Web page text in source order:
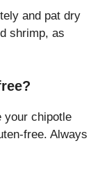
and pat dry
shrimp, as
your chipotle
free. Always